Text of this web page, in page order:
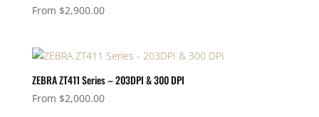
From $2,900.00
ZEBRA ZT411 Series – 203DPI & 300 DPI
From $2,000.00